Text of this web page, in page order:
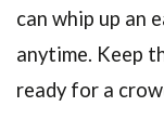
can whip up an
anytime. Keep
ready for a